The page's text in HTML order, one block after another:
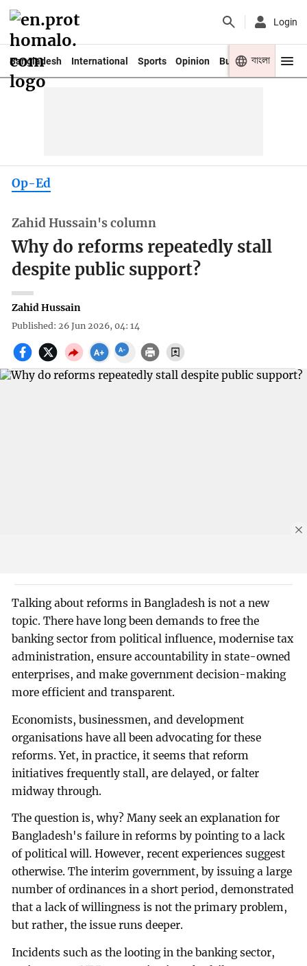
Login
Bangladesh International Sports Opinion Business Youth
বাংলা
Op-Ed
Zahid Hussain's column
Why do reforms repeatedly stall
despite public support?
Zahid Hussain
Published: 26 Jun 2026, 04: 14
Talking about reforms in Bangladesh is not a new
topic. There have long been demands to free the
banking sector from political influence, modernise tax
administration, ensure accountability in state-owned
enterprises, and make government decision-making
more efficient and transparent.
Economists, businessmen, and development
organisations have all been advocating for these
reforms. Yet, in practice, it seems that reform
initiatives frequently stall, are delayed, or falter
midway through.
The question is, why? Many seek an explanation for
Bangladesh's failure in reforms by pointing to a lack
of political will. However, recent experiences suggest
otherwise. The interim government, by issuing a large
number of ordinances in a short period, demonstrated
that a lack of willingness is not the primary problem,
but rather, the issue runs deeper.
Incidents such as the looting in the banking sector,